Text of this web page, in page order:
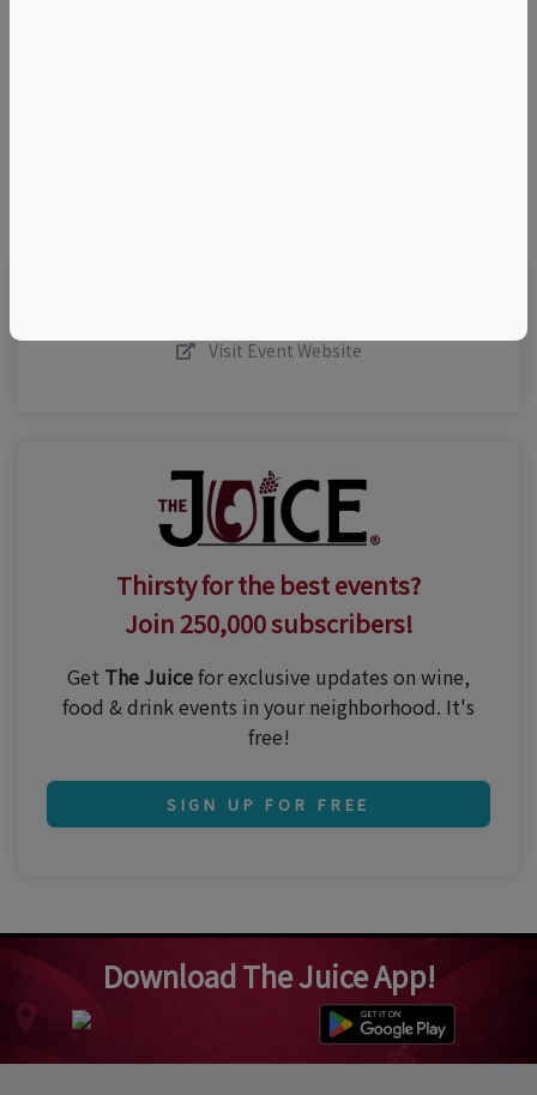
Visit Event Website
Thirsty for the best events?
Join 250,000 subscribers!
Get The Juicefor exclusive updates on wine,
food & drink events in your neighborhood. It's
free!
SIGN UP FOR FREE
Download The Juice App!